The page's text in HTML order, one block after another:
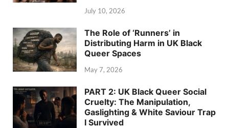
July 10, 2026
The Role of ‘Runners’ in
Distributing Harm in UK Black
Queer Spaces
May 7, 2026
PART 2: UK Black Queer Social
Cruelty: The Manipulation,
Gaslighting & White Saviour Trap
I Survived